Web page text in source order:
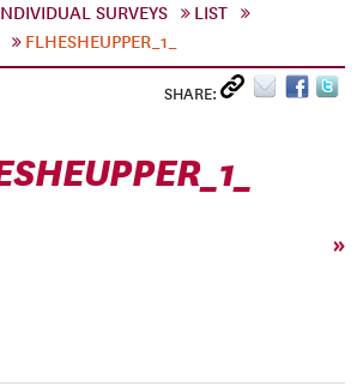
SURVEYS
LIST
FLHESHEUPPER_1_
SHARE:
»